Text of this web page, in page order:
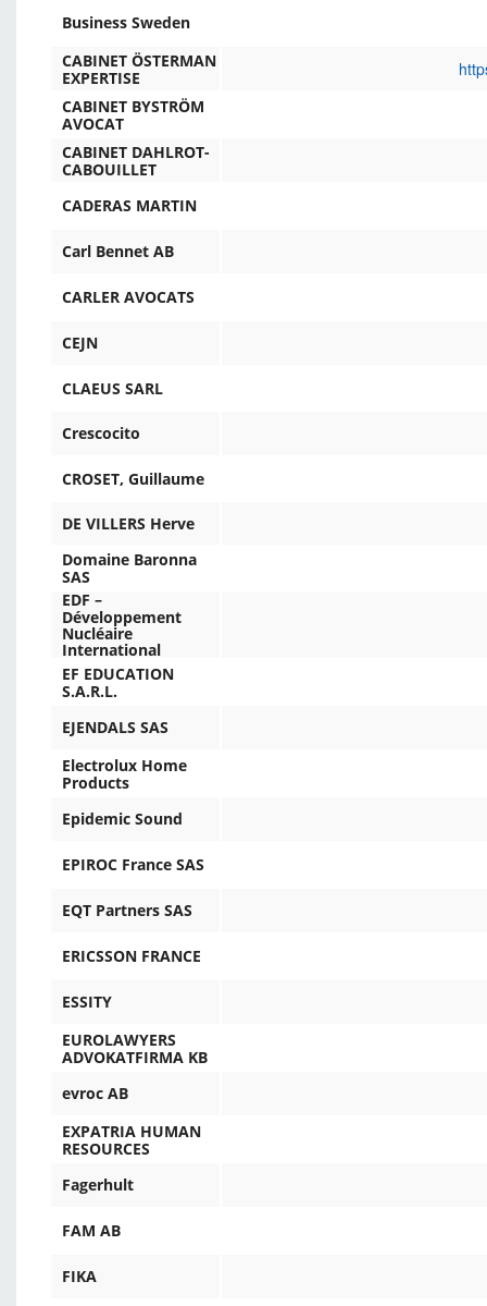
Business Sweden
CABINET ÖSTERMAN
EXPERTISE
CABINET BYSTRÖM
AVOCAT
CABINET DAHLROT-
CABOUILLET
CADERAS MARTIN
Carl Bennet AB
CARLER AVOCATS
CEJN
CLAEUS SARL
Crescocito
CROSET, Guillaume
DE VILLERS Herve
Domaine Baronna
SAS
EDF –
Développement
Nucléaire
International
EF EDUCATION
S.A.R.L.
EJENDALS SAS
Electrolux Home
Products
Epidemic Sound
EPIROC France SAS
EQT Partners SAS
ERICSSON FRANCE
ESSITY
EUROLAWYERS
ADVOKATFIRMA KB
evroc AB
EXPATRIA HUMAN
RESOURCES
Fagerhult
FAM AB
FIKA